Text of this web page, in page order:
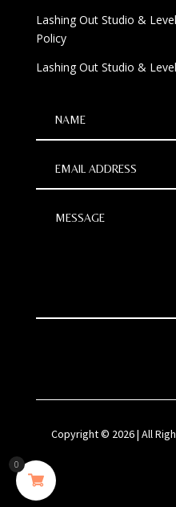
Lashing Out Studio &
Policy
Lashing Out Studio &
Copyright © 2026 | All
0